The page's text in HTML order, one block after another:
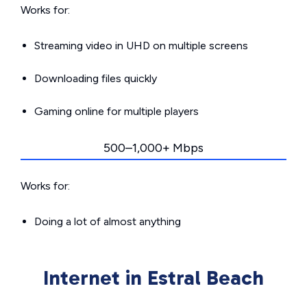
Works for:
Streaming video in UHD on multiple screens
Downloading files quickly
Gaming online for multiple players
500–1,000+ Mbps
Works for:
Doing a lot of almost anything
Internet in Estral Beach